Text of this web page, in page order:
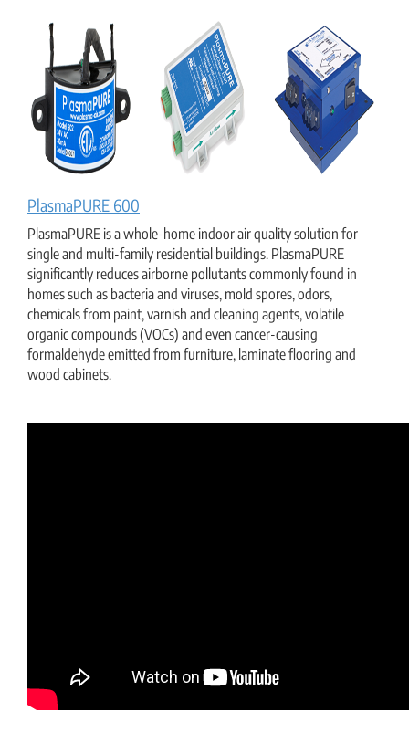
PlasmaPURE 600
PlasmaPURE is a whole-home indoor air quality solution for
single and multi-family residential buildings. PlasmaPURE
significantly reduces airborne pollutants commonly found in
homes such as bacteria and viruses, mold spores, odors,
chemicals from paint, varnish and cleaning agents, volatile
organic compounds (VOCs) and even cancer-causing
formaldehyde emitted from furniture, laminate flooring and
wood cabinets.